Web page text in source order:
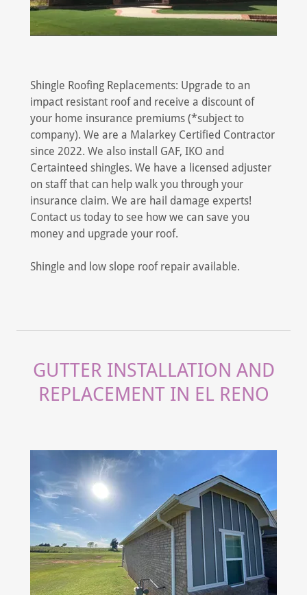
Shingle Roofing Replacements: Upgrade to an
impact resistant roof and receive a discount of
your home insurance premiums (*subject to
company). We are a Malarkey Certified Contractor
since 2022. We also install GAF, IKO and
Certainteed shingles. We have a licensed adjuster
on staff that can help walk you through your
insurance claim. We are hail damage experts!
Contact us today to see how we can save you
money and upgrade your roof.
Shingle and low slope roof repair available.
GUTTER INSTALLATION AND
REPLACEMENT IN EL RENO